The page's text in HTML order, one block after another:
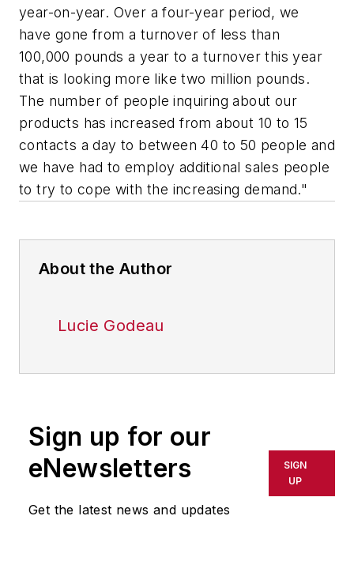
year-on-year. Over a four-year period, we
have gone from a turnover of less than
100,000 pounds a year to a turnover this year
that is looking more like two million pounds.
The number of people inquiring about our
products has increased from about 10 to 15
contacts a day to between 40 to 50 people and
we have had to employ additional sales people
to try to cope with the increasing demand."
About the Author
Lucie Godeau
Sign up for our
eNewsletters
Get the latest news and updates
SIGN
UP